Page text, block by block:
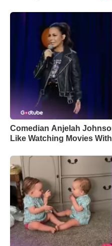
Comedian Anjelah
Like Watching Movies